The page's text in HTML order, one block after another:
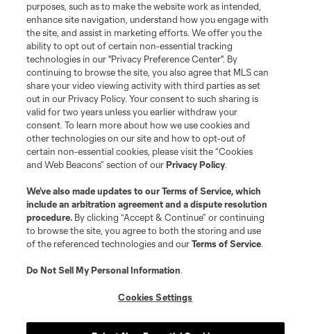
Terms of Service
Privacy Policy
Do Not Sell or Share My Personal Information
Cookies Settings
©2026 NEXT Pro, L.L.C.. The Major League Soccer and MLS name and
shield are registered trademarks of Major League Soccer, L.L.C. (“MLS”).
The MLS NEXT Pro name and logo are registered trademarks of NEXT Pro,
L.L.C. (“MNP”). The names and logos of MLS teams and MNP teams are
registered and/or common law trademarks of MLS or MNP or are used with
the permission of their owners. Any unauthorized use is forbidden.
purposes, such as to make the website work as intended,
enhance site navigation, understand how you engage with
the site, and assist in marketing efforts. We offer you the
ability to opt out of certain non-essential tracking
technologies in our "Privacy Preference Center". By
continuing to browse the site, you also agree that MLS can
share your video viewing activity with third parties as set
out in our Privacy Policy. Your consent to such sharing is
valid for two years unless you earlier withdraw your
consent. To learn more about how we use cookies and
other technologies on our site and how to opt-out of
certain non-essential cookies, please visit the “Cookies
and Web Beacons” section of ourPrivacy Policy.
We’ve also made updates to ourTerms of Service, which
include an arbitration agreement and a dispute resolution
procedure. By clicking “Accept & Continue” or continuing
to browse the site, you agree to both the storing and use
of the referenced technologies and ourTerms of Service.
Do Not Sell My Personal Information.
Cookies Settings